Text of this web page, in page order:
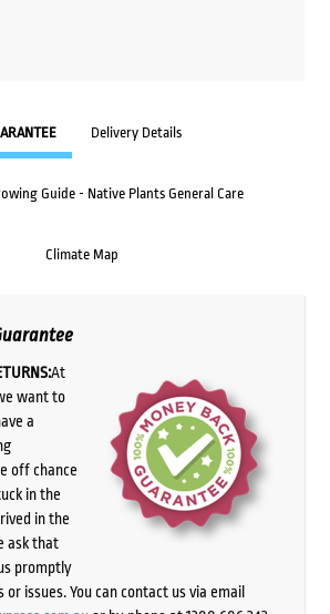
Delivery Details
Guide - Native Plants General Care
Climate Map
At
want to
a
off chance
in the
in the
ask that
promptly
issues. You can contact us via email